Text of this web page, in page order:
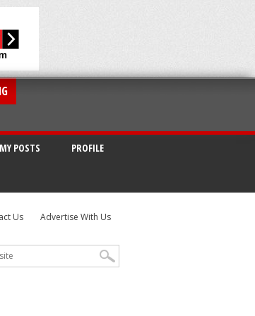
MY POSTS PROFILE
Us Advertise With Us